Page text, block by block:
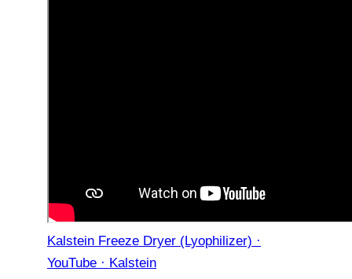
Kalstein Freeze Dryer (Lyophilizer) ·
YouTube · Kalstein